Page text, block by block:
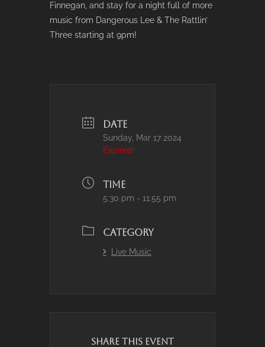
Finnegan, and stay for a night full of more
music from Dangerous Lee & The Rattlin’
Three starting at 9pm!
DATE
Sunday, Mar 17 2024
Expired!
TIME
5:30 pm - 11:55 pm
CATEGORY
Live Music
SHARE THIS EVENT